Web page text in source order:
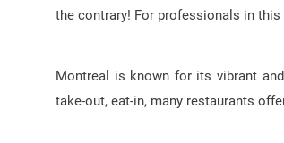
the contrary! For professionals in
Montreal is known for its vibrant
take-out, eat-in, many restaurants